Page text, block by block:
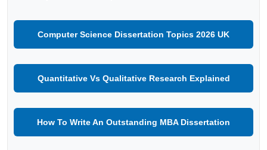
Computer Science Dissertation Topics 2026 UK
Quantitative Vs Qualitative Research Explained
How To Write An Outstanding MBA Dissertation